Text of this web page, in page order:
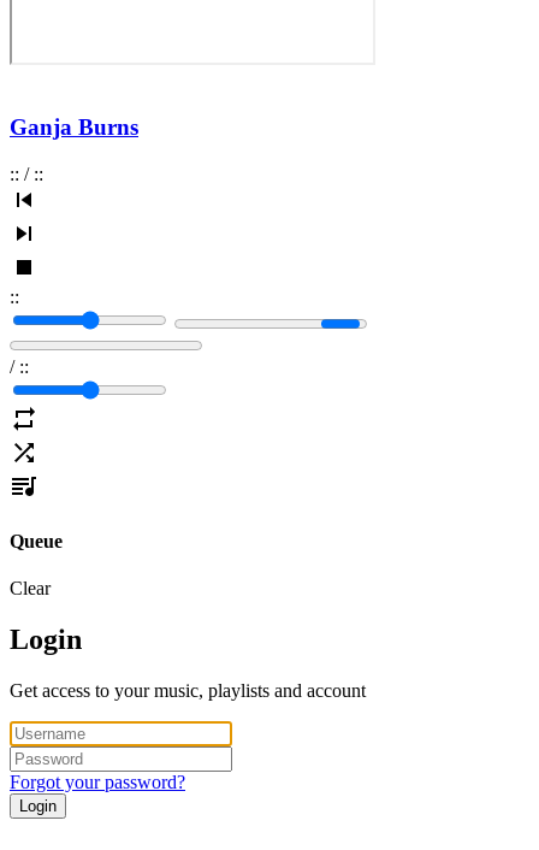
Ganja Burns
:: / ::
::
/ ::
Queue
Clear
Login
Get access to your music, playlists and account
Forgot your password?
Login